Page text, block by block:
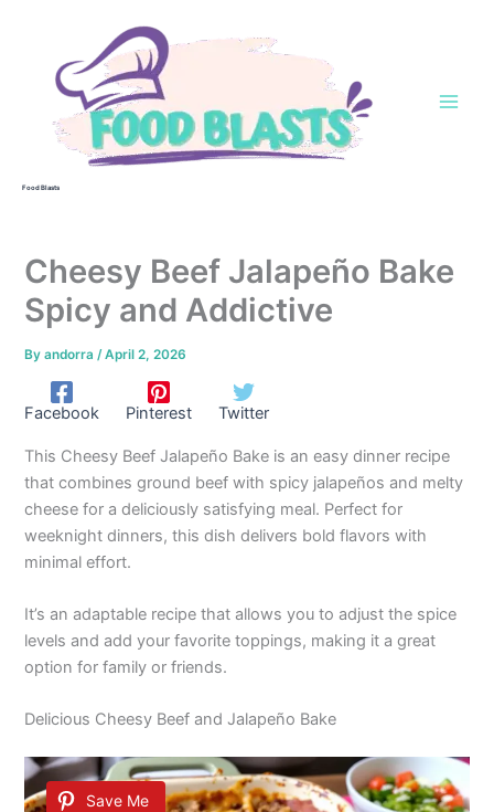
Food Blasts
Cheesy Beef Jalapeño Bake
Spicy and Addictive
Byandorra/April 2, 2026
Facebook Pinterest Twitter
This Cheesy Beef Jalapeño Bake is an easy dinner recipe
that combines ground beef with spicy jalapeños and melty
cheese for a deliciously satisfying meal. Perfect for
weeknight dinners, this dish delivers bold flavors with
minimal effort.
It’s an adaptable recipe that allows you to adjust the spice
levels and add your favorite toppings, making it a great
option for family or friends.
Delicious Cheesy Beef and Jalapeño Bake
Save Me